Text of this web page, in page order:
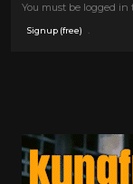
You must be logged in
Signup (free)